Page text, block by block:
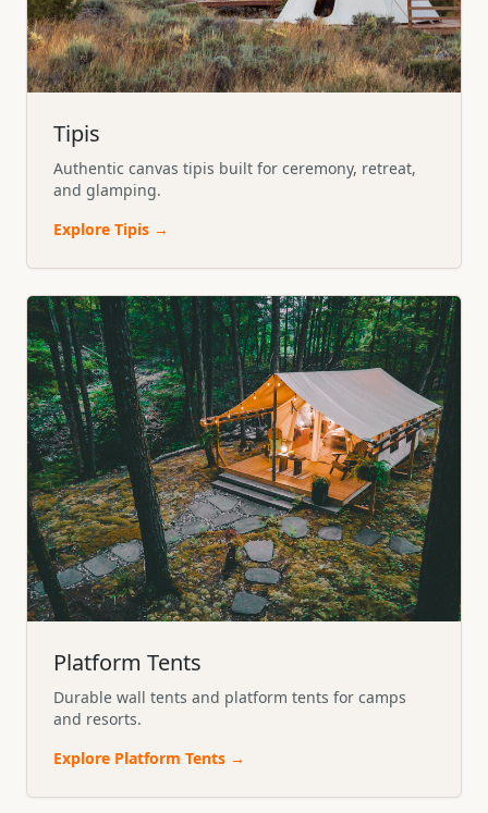
Tipis
Authentic canvas tipis built for ceremony, retreat,
and glamping.
Explore Tipis →
Platform Tents
Durable wall tents and platform tents for camps
and resorts.
Explore Platform Tents →